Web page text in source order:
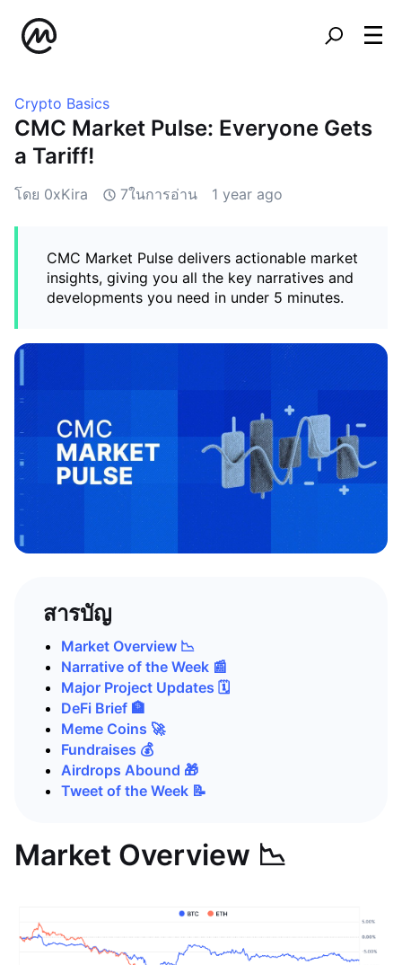
Crypto Basics
CMC Market Pulse: Everyone Gets
a Tariff!
โดย 0xKira 7ในการอ่าน 1 year ago
CMC Market Pulse delivers actionable market
insights, giving you all the key narratives and
developments you need in under 5 minutes.
สารบัญ
Market Overview 📉
Narrative of the Week 📰
Major Project Updates 🗓️
DeFi Brief 🏦
Meme Coins 🚀
Fundraises 💰
Airdrops Abound 🎁
Tweet of the Week 📝
Market Overview 📉